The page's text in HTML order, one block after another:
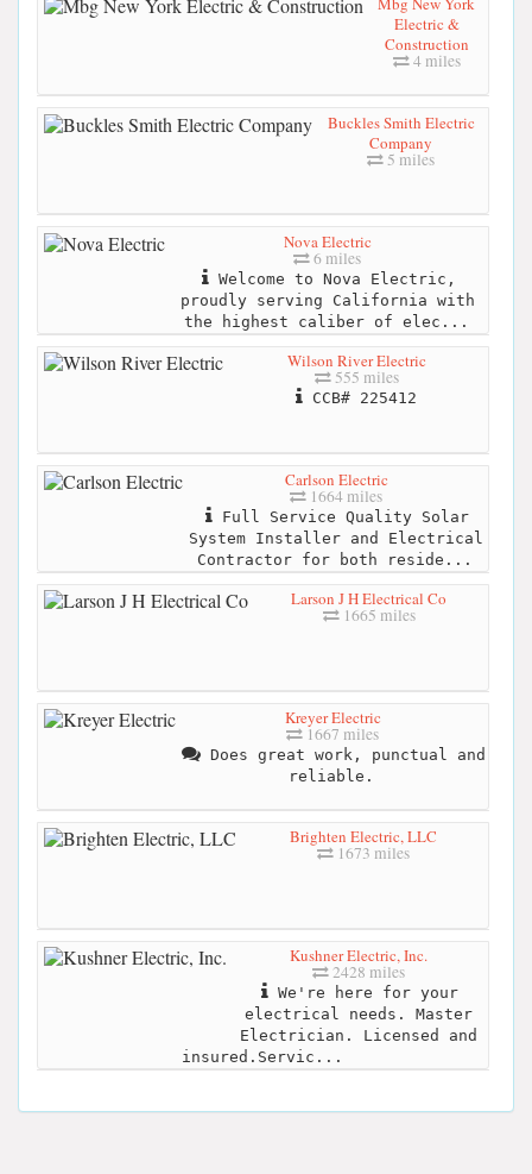
Electric &
Construction
4 miles
Buckles Smith Electric
Company
5 miles
Nova Electric
6 miles
Welcome to Nova Electric,
proudly serving California with
the highest caliber of elec...
Wilson River Electric
555 miles
CCB# 225412
Carlson Electric
1664 miles
Full Service Quality Solar
System Installer and Electrical
Contractor for both reside...
Larson J H Electrical Co
1665 miles
Kreyer Electric
1667 miles
Does great work, punctual and
reliable.
Brighten Electric, LLC
1673 miles
Kushner Electric, Inc.
2428 miles
We're here for your
electrical needs. Master
Electrician. Licensed and
insured.Servic...